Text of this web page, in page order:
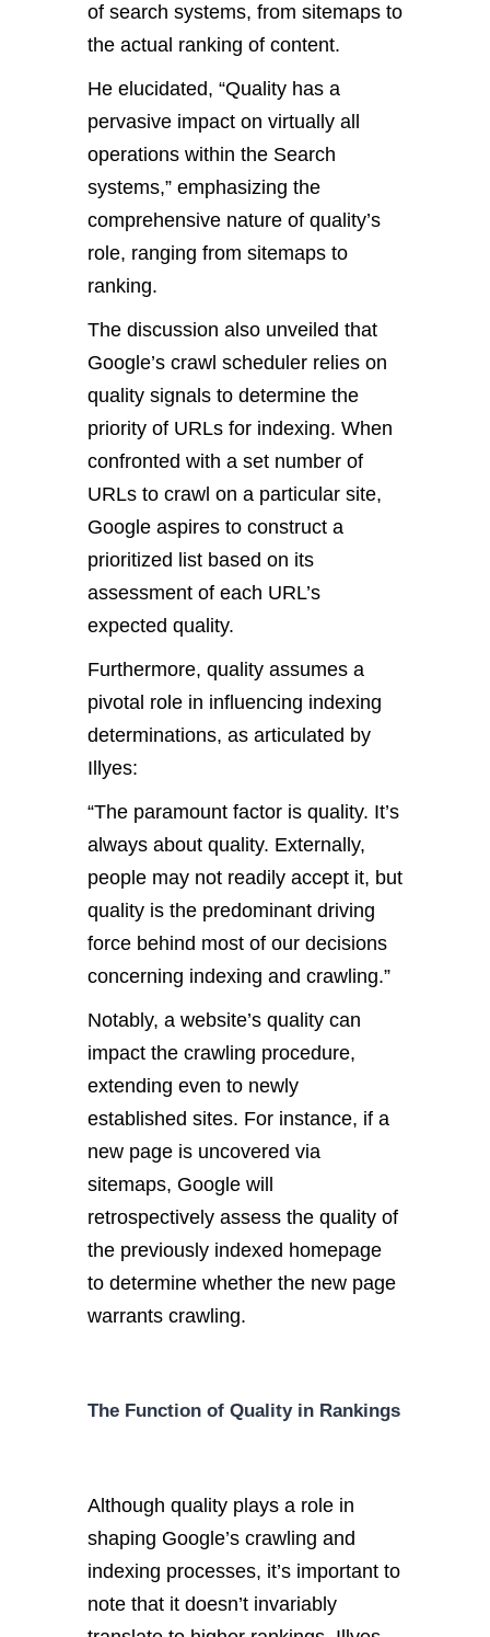
of search systems, from sitemaps to
the actual ranking of content.
He elucidated, “Quality has a
pervasive impact on virtually all
operations within the Search
systems,” emphasizing the
comprehensive nature of quality’s
role, ranging from sitemaps to
ranking.
The discussion also unveiled that
Google’s crawl scheduler relies on
quality signals to determine the
priority of URLs for indexing. When
confronted with a set number of
URLs to crawl on a particular site,
Google aspires to construct a
prioritized list based on its
assessment of each URL’s
expected quality.
Furthermore, quality assumes a
pivotal role in influencing indexing
determinations, as articulated by
Illyes:
“The paramount factor is quality. It’s
always about quality. Externally,
people may not readily accept it, but
quality is the predominant driving
force behind most of our decisions
concerning indexing and crawling.”
Notably, a website’s quality can
impact the crawling procedure,
extending even to newly
established sites. For instance, if a
new page is uncovered via
sitemaps, Google will
retrospectively assess the quality of
the previously indexed homepage
to determine whether the new page
warrants crawling.
The Function of Quality in Rankings
Although quality plays a role in
shaping Google’s crawling and
indexing processes, it’s important to
note that it doesn’t invariably